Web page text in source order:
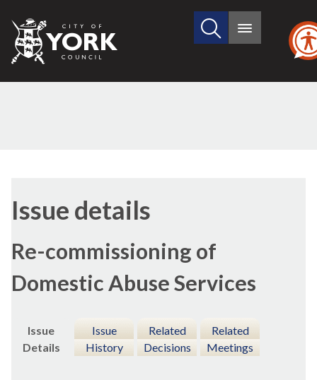
City
of
Search
site
Main
Issue details
Re-commissioning of
Domestic Abuse Services
Issue
Details
Issue
History
Related
Decisions
Related
Meetings